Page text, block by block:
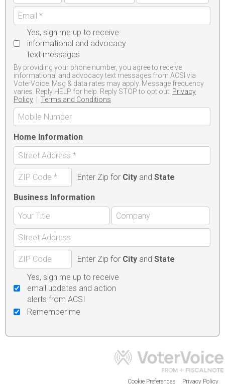
Yes, sign me up to receive
informational and advocacy
text messages
By providing your phone number, you agree to receive
informational and advocacy text messages from ACSI via
VoterVoice. Msg & data rates may apply. Message frequency
varies. Reply HELP for help. Reply STOP to opt out. Privacy
Policy
Terms and Conditions
Home Information
Enter Zip for Cityand State
Business Information
Enter Zip for Cityand State
Yes, sign me up to receive
email updates and action
alerts from ACSI
Remember me
Cookie Preferences Privacy Policy